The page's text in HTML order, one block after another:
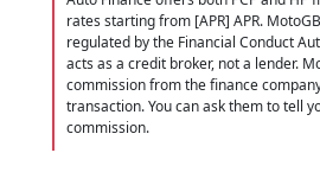
rates starting from [APR] APR.
regulated by the Financial Conduct
acts as a credit broker, not a lender.
commission from the finance
transaction. You can ask them to tell
commission.